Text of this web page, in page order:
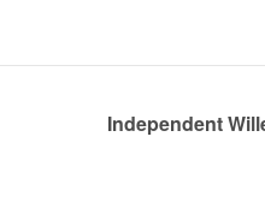
Independent